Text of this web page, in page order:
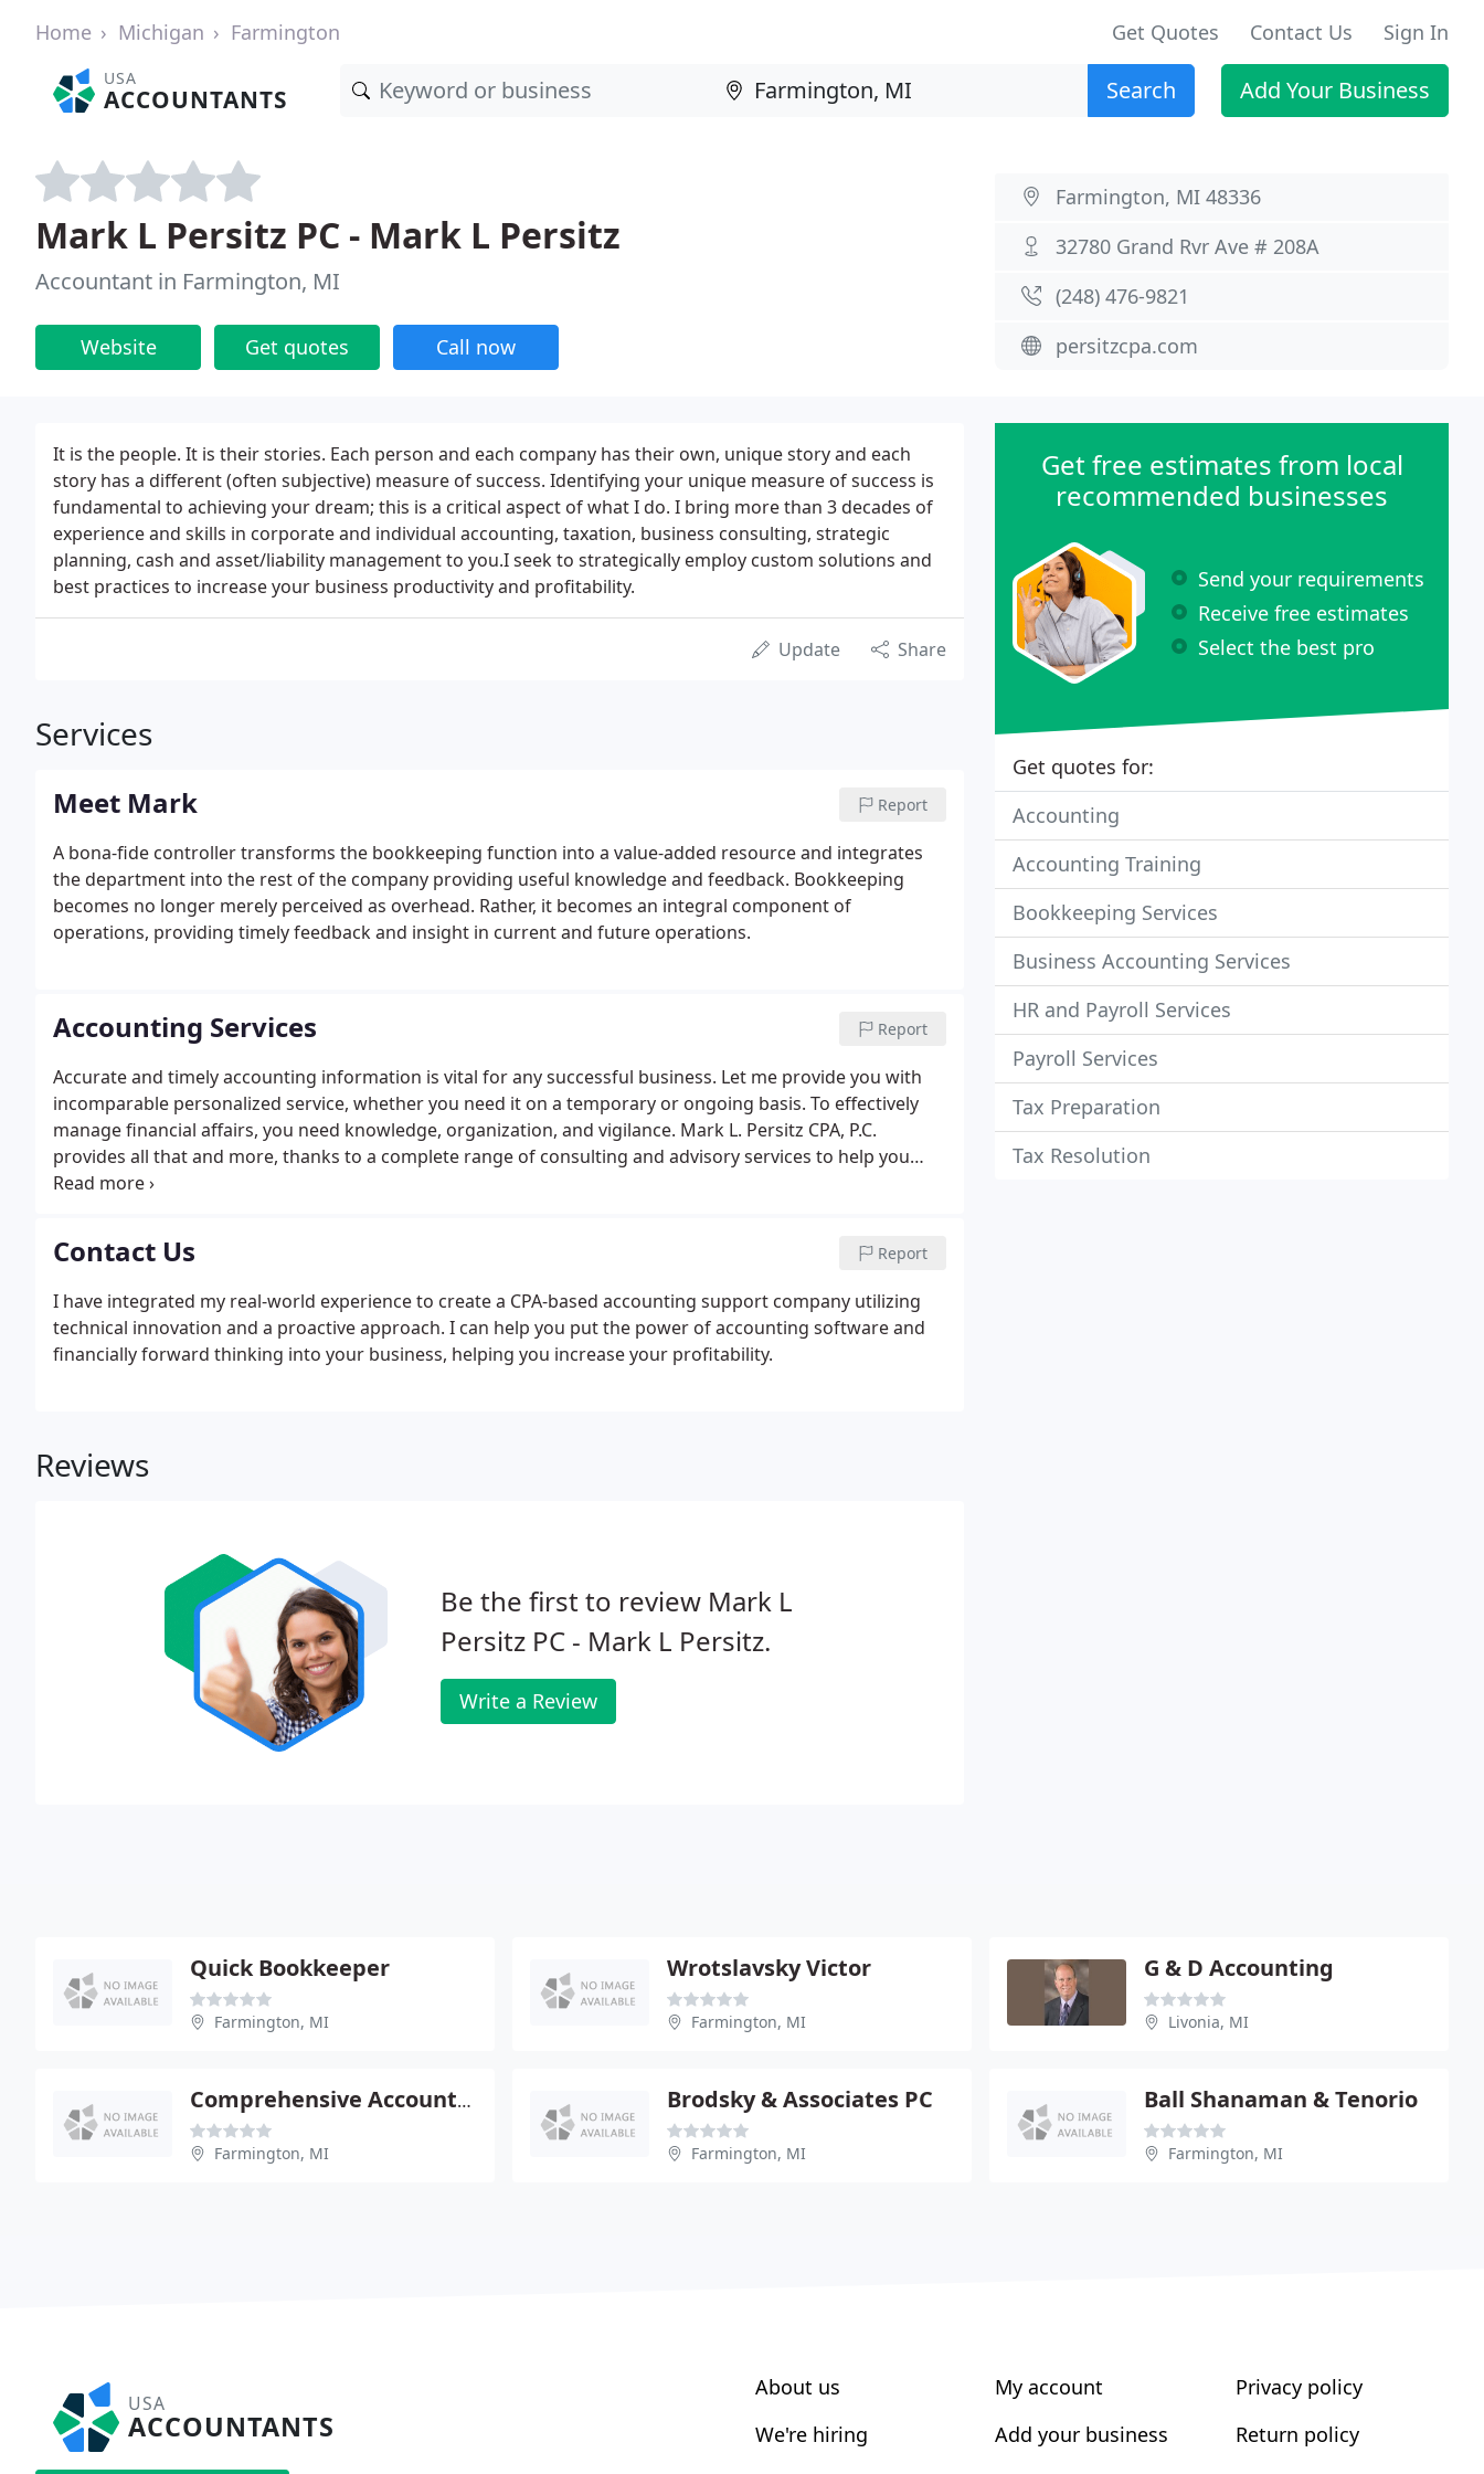
Home Michigan Farmington Get Quotes Contact Us Sign In
USA
ACCOUNTANTS Search Add Your Business
Mark L Persitz PC - Mark L Persitz
Accountant in Farmington, MI
Website Get quotes Call now
Farmington, MI 48336
32780 Grand Rvr Ave # 208A
(248) 476-9821
persitzcpa.com
It is the people. It is their stories. Each person and each company has their own, unique story and each
story has a different (often subjective) measure of success. Identifying your unique measure of success is
fundamental to achieving your dream; this is a critical aspect of what I do. I bring more than 3 decades of
experience and skills in corporate and individual accounting, taxation, business consulting, strategic
planning, cash and asset/liability management to you.I seek to strategically employ custom solutions and
best practices to increase your business productivity and profitability.
Update Share
Services
Meet Mark Report
A bona-fide controller transforms the bookkeeping function into a value-added resource and integrates
the department into the rest of the company providing useful knowledge and feedback. Bookkeeping
becomes no longer merely perceived as overhead. Rather, it becomes an integral component of
operations, providing timely feedback and insight in current and future operations.
Accounting Services Report
Accurate and timely accounting information is vital for any successful business. Let me provide you with
incomparable personalized service, whether you need it on a temporary or ongoing basis. To effectively
manage financial affairs, you need knowledge, organization, and vigilance. Mark L. Persitz CPA, P.C.
provides all that and more, thanks to a complete range of consulting and advisory services to help you
sort through the complexities of bookkeeping, financial accounting and planning.I am proactive in serving
Contact Us Report
I have integrated my real-world experience to create a CPA-based accounting support company utilizing
technical innovation and a proactive approach. I can help you put the power of accounting software and
financially forward thinking into your business, helping you increase your profitability.
Reviews
Be the first to review Mark L
Persitz PC - Mark L Persitz.
Write a Review
Get free estimates from local
recommended businesses
Send your requirements
Receive free estimates
Select the best pro
Get quotes for:
Accounting
Accounting Training
Bookkeeping Services
Business Accounting Services
HR and Payroll Services
Payroll Services
Tax Preparation
Tax Resolution
Quick Bookkeeper
Farmington, MI
Wrotslavsky Victor
Farmington, MI
G & D Accounting
Livonia, MI
Comprehensive Accounting Services-Richard French
Farmington, MI
Brodsky & Associates PC
Farmington, MI
Ball Shanaman & Tenorio
Farmington, MI
USA
ACCOUNTANTS
About us
We're hiring
My account
Add your business
Privacy policy
Return policy